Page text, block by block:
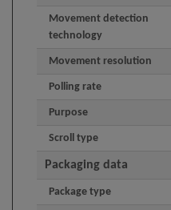
Movement detection
technology
Movement resolution
Polling rate
Purpose
Scroll type
Packaging data
Package type